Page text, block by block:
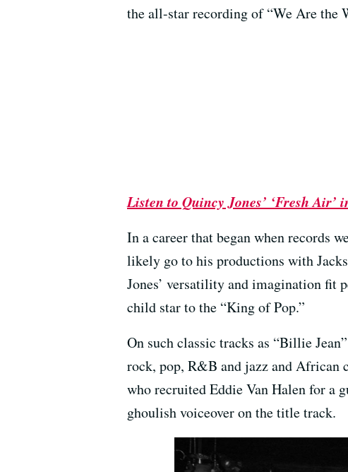
the all-star recording of “We Are the
Listen to Quincy Jones’ ‘Fresh Air’
In a career that began when records
likely go to his productions with
Jones’ versatility and imagination fit
child star to the “King of Pop.”
On such classic tracks as “Billie
rock, pop, R&B and jazz and African
who recruited Eddie Van Halen for a
ghoulish voiceover on the title track.